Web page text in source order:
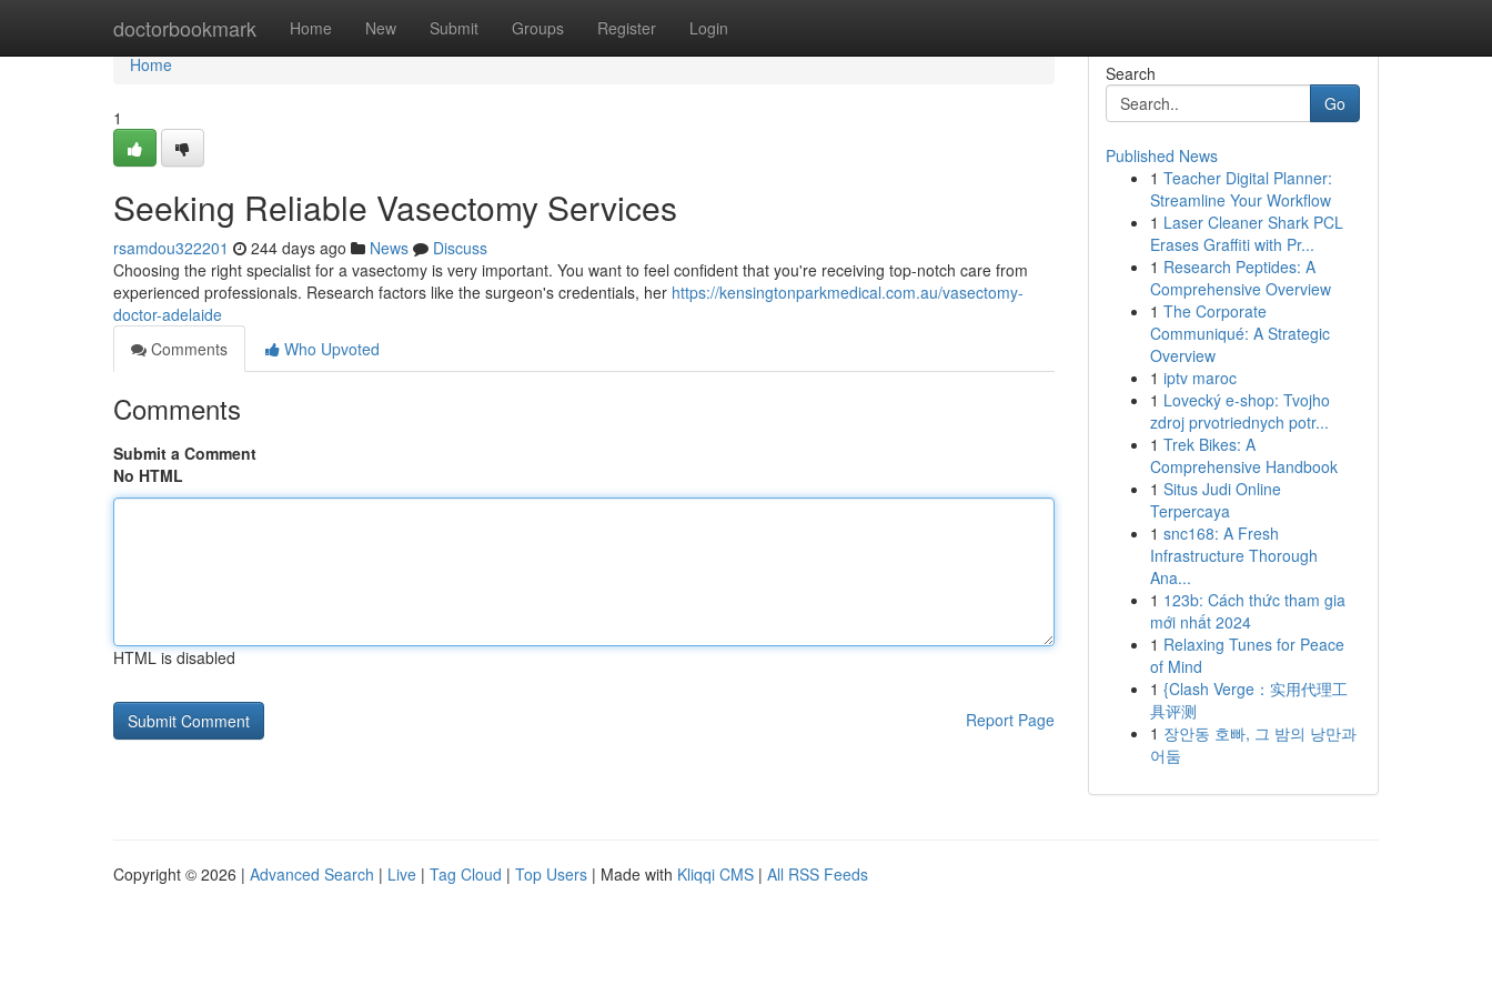
doctorbookmark Home New Submit Groups Register Login
Home
Home
1
Seeking Reliable Vasectomy Services
rsamdou322201 244 days ago News
Discuss
Choosing the right specialist for a vasectomy is very important. You want to feel confident that you're receiving top-notch care from
experienced professionals. Research factors like the surgeon's credentials, her https://kensingtonparkmedical.com.au/vasectomy-
doctor-adelaide
Comments
Who Upvoted
Comments
Submit a Comment
No HTML
HTML is disabled
Report Page
Search
Go
Published News
1 Teacher Digital Planner:
Streamline Your Workflow
1 Laser Cleaner Shark PCL
Erases Graffiti with Pr...
1 Research Peptides: A
Comprehensive Overview
1 The Corporate
Communiqué: A Strategic
Overview
1 iptv maroc
1 Lovecký e-shop: Tvojho
zdroj prvotriednych potr...
1 Trek Bikes: A
Comprehensive Handbook
1 Situs Judi Online
Terpercaya
1 snc168: A Fresh
Infrastructure Thorough
Ana...
1 123b: Cách thức tham gia
mới nhất 2024
1 Relaxing Tunes for Peace
of Mind
1 {Clash Verge：实用代理工
具评测
1 장안동 호빠, 그 밤의 낭만과
어둠
Copyright © 2026 | Advanced Search | Live | Tag Cloud | Top Users | Made with Kliqqi CMS | All RSS Feeds